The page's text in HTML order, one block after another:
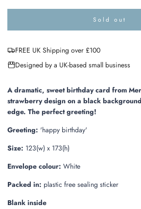
Sold out
o
n
.
.
FREE UK Shipping over £100
Designed by a UK-based small business
A dramatic, sweet birthdaycard from
strawberry design on a black
edge. The perfect greeting!
Greeting: 'happy birthday'
Size: 123(w) x 173(h)
Envelope colour: White
Packed in: plastic free sealing sticker
Blank inside